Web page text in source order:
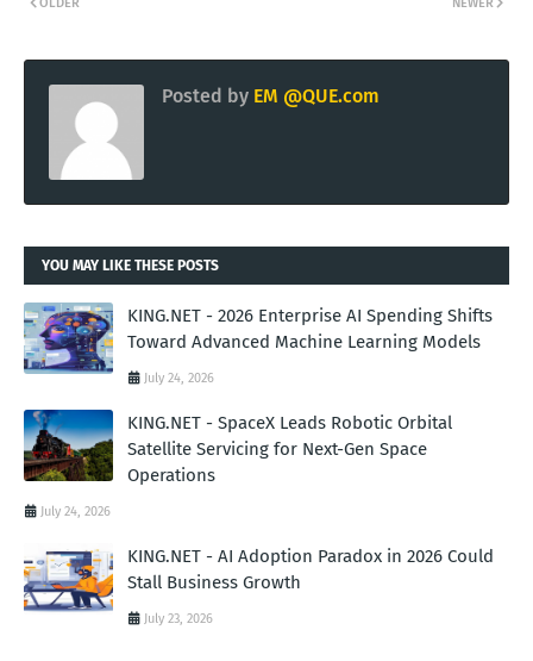
NEWER
OLDER
Posted by EM @QUE.com
YOU MAY LIKE THESE POSTS
KING.NET - 2026 Enterprise AI Spending Shifts
Toward Advanced Machine Learning Models
July 24, 2026
KING.NET - SpaceX Leads Robotic Orbital
Satellite Servicing for Next-Gen Space
Operations
July 24, 2026
KING.NET - AI Adoption Paradox in 2026 Could
Stall Business Growth
July 23, 2026